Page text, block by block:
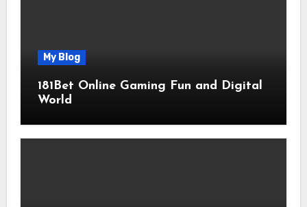
My Blog
181Bet Online Gaming Fun and Digital
World